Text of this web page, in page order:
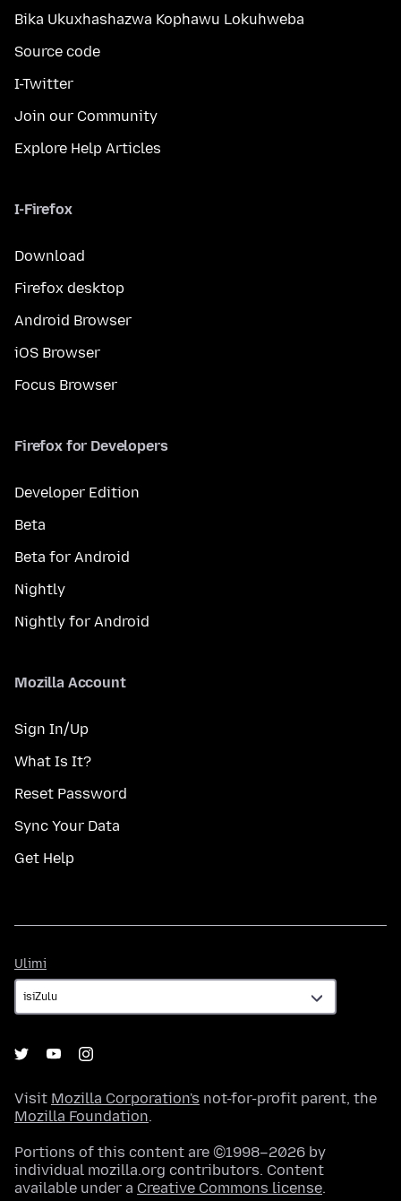
Bika Ukuxhashazwa Kophawu Lokuhweba
Source code
I-Twitter
Join our Community
Explore Help Articles
I-Firefox
Download
Firefox desktop
Android Browser
iOS Browser
Focus Browser
Firefox for Developers
Developer Edition
Beta
Beta for Android
Nightly
Nightly for Android
Mozilla Account
Sign In/Up
What Is It?
Reset Password
Sync Your Data
Get Help
Ulimi
Visit Mozilla Corporation's not-for-profit parent, the
Mozilla Foundation.
Portions of this content are ©1998–2026 by
individual mozilla.org contributors. Content
available under a Creative Commons license.